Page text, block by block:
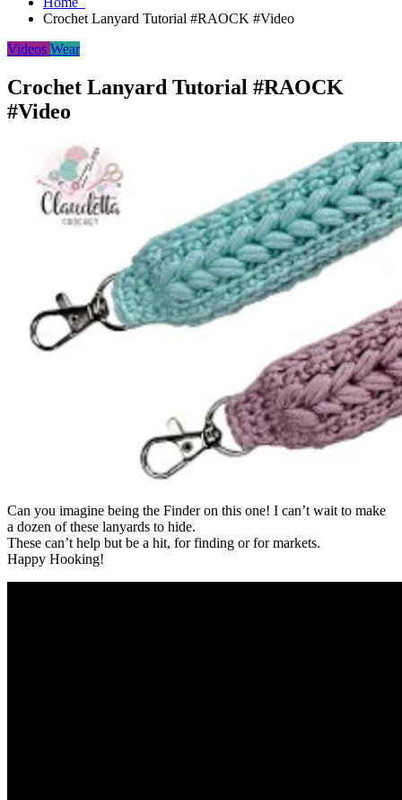
Crochet Lanyard Tutorial #RAOCK #Video
Videos Wear
Crochet Lanyard Tutorial #RAOCK
#Video
Can you imagine being the Finder on this one! I can’t wait to make
a dozen of these lanyards to hide.
These can’t help but be a hit, for finding or for markets.
Happy Hooking!